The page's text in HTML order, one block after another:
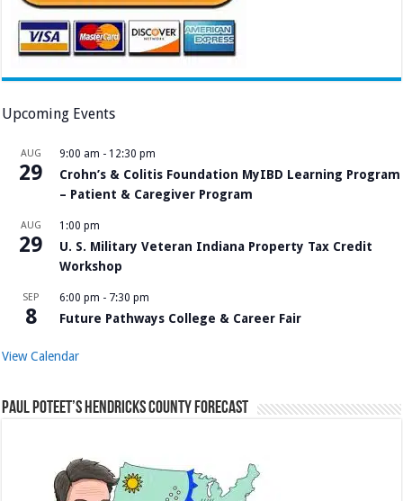
Upcoming Events
AUG
29
9:00 am - 12:30 pm
Crohn’s & Colitis Foundation MyIBD Learning Program
– Patient & Caregiver Program
AUG
29
1:00 pm
U. S. Military Veteran Indiana Property Tax Credit
Workshop
SEP
8
6:00 pm - 7:30 pm
Future Pathways College & Career Fair
View Calendar
Paul Poteet’s Hendricks County Forecast